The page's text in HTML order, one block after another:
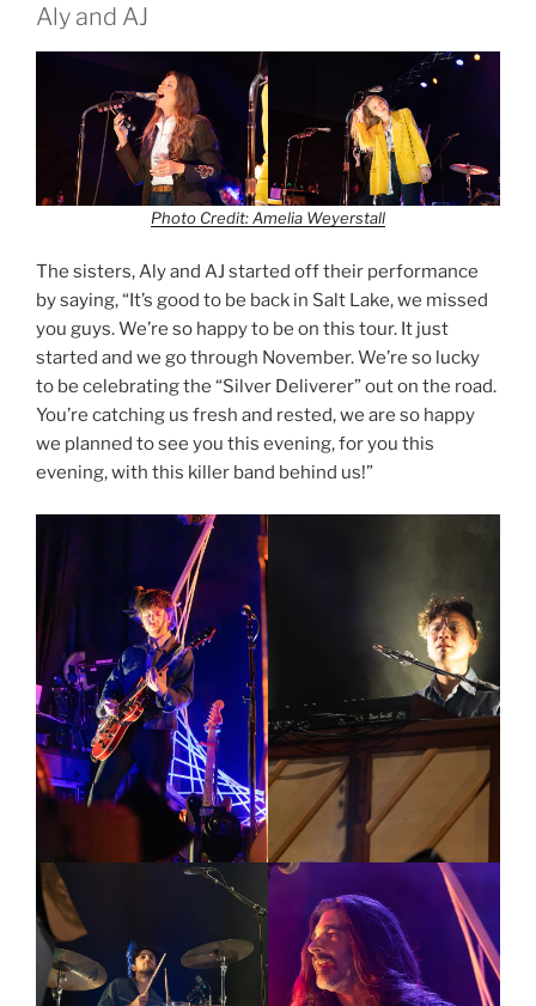
Aly and AJ
Photo Credit: Amelia Weyerstall
The sisters, Aly and AJ started off their performance
by saying, “It’s good to be back in Salt Lake, we missed
you guys. We’re so happy to be on this tour. It just
started and we go through November. We’re so lucky
to be celebrating the “Silver Deliverer” out on the road.
You’re catching us fresh and rested, we are so happy
we planned to see you this evening, for you this
evening, with this killer band behind us!”